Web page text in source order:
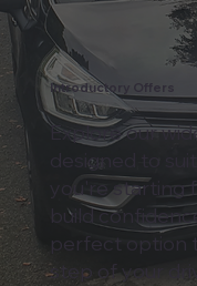
Introductory Offers
Explore our
designed to
you're
build
perfect option
step of your